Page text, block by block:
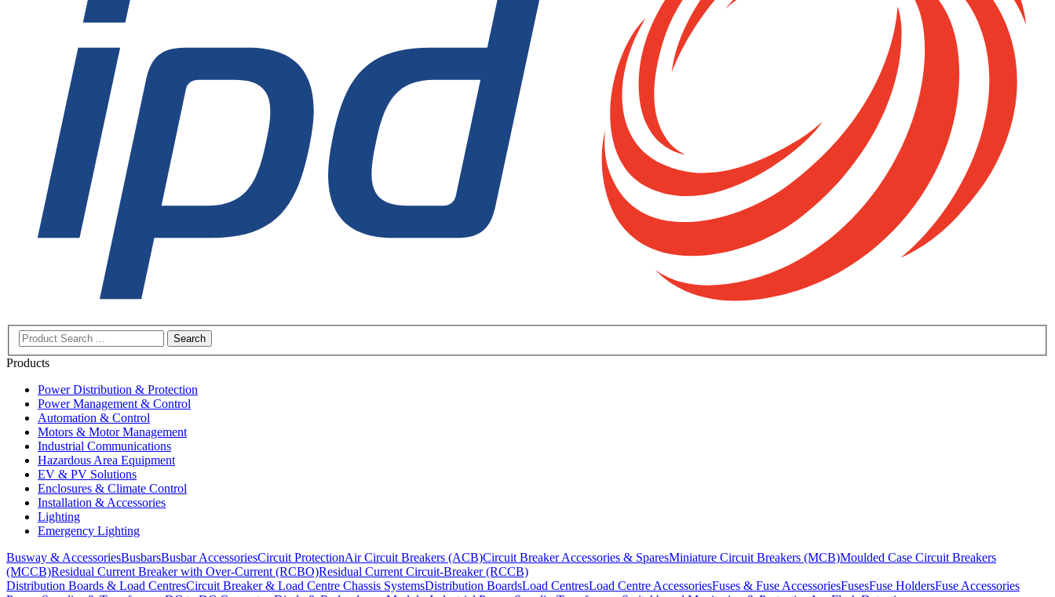
Search
Products
Power Distribution & Protection
Power Management & Control
Automation & Control
Motors & Motor Management
Industrial Communications
Hazardous Area Equipment
EV & PV Solutions
Enclosures & Climate Control
Installation & Accessories
Lighting
Emergency Lighting
Busway & AccessoriesBusbarsBusbar AccessoriesCircuit ProtectionAir Circuit Breakers (ACB)Circuit Breaker Accessories & SparesMiniature Circuit Breakers (MCB)Moulded Case Circuit Breakers
(MCCB)Residual Current Breaker with Over-Current (RCBO)Residual Current Circuit-Breaker (RCCB)
Distribution Boards & Load CentresCircuit Breaker & Load Centre Chassis SystemsDistribution BoardsLoad CentresLoad Centre AccessoriesFuses & Fuse AccessoriesFusesFuse HoldersFuse Accessories